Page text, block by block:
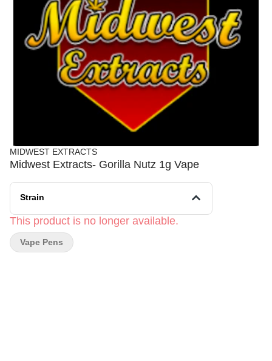
MIDWEST EXTRACTS
Midwest Extracts- Gorilla Nutz 1g Vape
Strain
This product is no longer available.
Vape Pens